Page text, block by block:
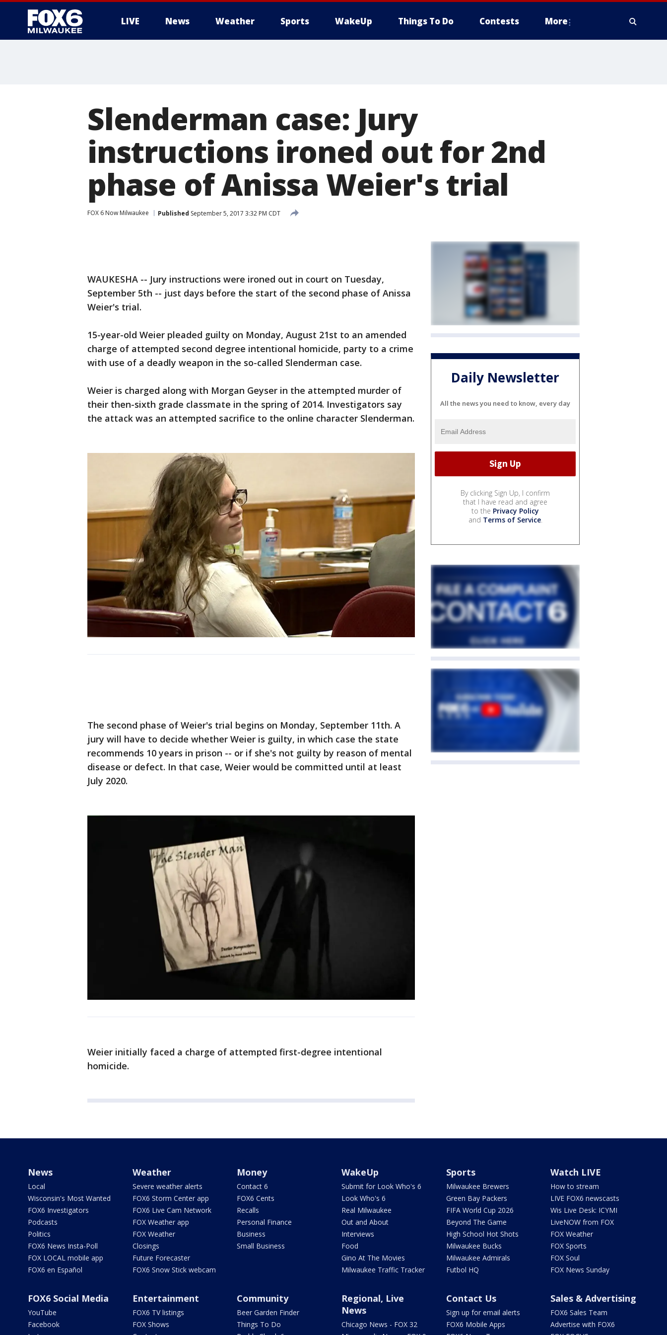
LIVE News Weather Sports WakeUp Things To Do Contests More
Slenderman case: Jury
instructions ironed out for 2nd
phase of Anissa Weier's trial
FOX 6 Now Milwaukee Published September 5, 2017 3:32 PM CDT
WAUKESHA -- Jury instructions were ironed out in court on Tuesday,
September 5th -- just days before the start of the second phase of Anissa
Weier's trial.
15-year-old Weier pleaded guilty on Monday, August 21st to an amended
charge of attempted second degree intentional homicide, party to a crime
with use of a deadly weapon in the so-called Slenderman case.
Weier is charged along with Morgan Geyser in the attempted murder of
their then-sixth grade classmate in the spring of 2014. Investigators say
the attack was an attempted sacrifice to the online character Slenderman.
The second phase of Weier's trial begins on Monday, September 11th. A
jury will have to decide whether Weier is guilty, in which case the state
recommends 10 years in prison -- or if she's not guilty by reason of mental
disease or defect. In that case, Weier would be committed until at least
July 2020.
Weier initially faced a charge of attempted first-degree intentional
homicide.
Daily Newsletter
All the news you need to know, every day
By clicking Sign Up, I confirm
that I have read and agree
to the Privacy Policy
and Terms of Service.
News
Local
Wisconsin's Most Wanted
FOX6 Investigators
Podcasts
Politics
FOX6 News Insta-Poll
FOX LOCAL mobile app
FOX6 en Español
Weather
Severe weather alerts
FOX6 Storm Center app
FOX6 Live Cam Network
FOX Weather app
FOX Weather
Closings
Future Forecaster
FOX6 Snow Stick webcam
Money
Contact 6
FOX6 Cents
Recalls
Personal Finance
Business
Small Business
WakeUp
Submit for Look Who's 6
Look Who's 6
Real Milwaukee
Out and About
Interviews
Food
Gino At The Movies
Milwaukee Traffic Tracker
Sports
Milwaukee Brewers
Green Bay Packers
FIFA World Cup 2026
Beyond The Game
High School Hot Shots
Milwaukee Bucks
Milwaukee Admirals
Futbol HQ
Watch LIVE
How to stream
LIVE FOX6 newscasts
Wis Live Desk: ICYMI
LiveNOW from FOX
FOX Weather
FOX Sports
FOX Soul
FOX News Sunday
FOX6 Social Media
YouTube
Facebook
Entertainment
FOX6 TV listings
FOX Shows
Community
Beer Garden Finder
Things To Do
Regional, Live
News
Chicago News - FOX 32
Contact Us
Sign up for email alerts
FOX6 Mobile Apps
Sales & Advertising
FOX6 Sales Team
Advertise with FOX6